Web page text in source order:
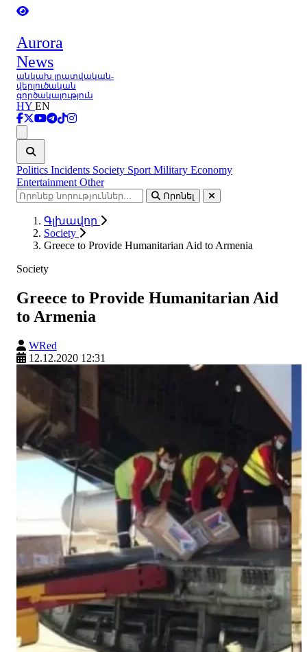
Aurora
News
անկախ լրատվական-
վերլուծական
գործակալություն
HY EN
Politics Incidents Society Sport Military Economy
Entertainment Other
Որոնել
Գլխավոր
Society
Greece to Provide Humanitarian Aid to Armenia
Society
Greece to Provide Humanitarian Aid
to Armenia
WRed
12.12.2020 12:31